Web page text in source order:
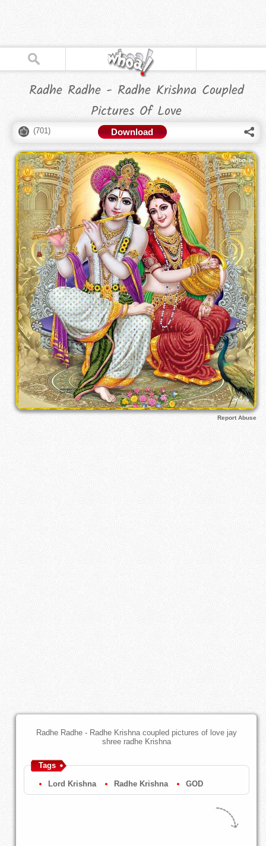
Radhe Radhe - Radhe Krishna Coupled
Pictures Of Love
(701) Download
Report Abuse
Radhe Radhe - Radhe Krishna coupled pictures of love jay
shree radhe Krishna
Tags
Lord Krishna Radhe Krishna GOD